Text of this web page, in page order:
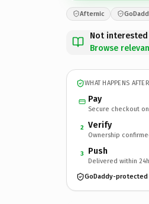
Afternic
Not
Browse
WHAT HAPPENS
Pay
Secure checkout
2 Verify
Ownership
3 Push
Delivered within 24h
GoDaddy-protected